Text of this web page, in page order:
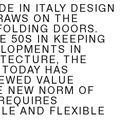
IN ITALY DESIGN
ON THE
DOORS.
50S IN KEEPING
IN
THE
HAS
VALUE
NEW NORM OF
AND FLEXIBLE